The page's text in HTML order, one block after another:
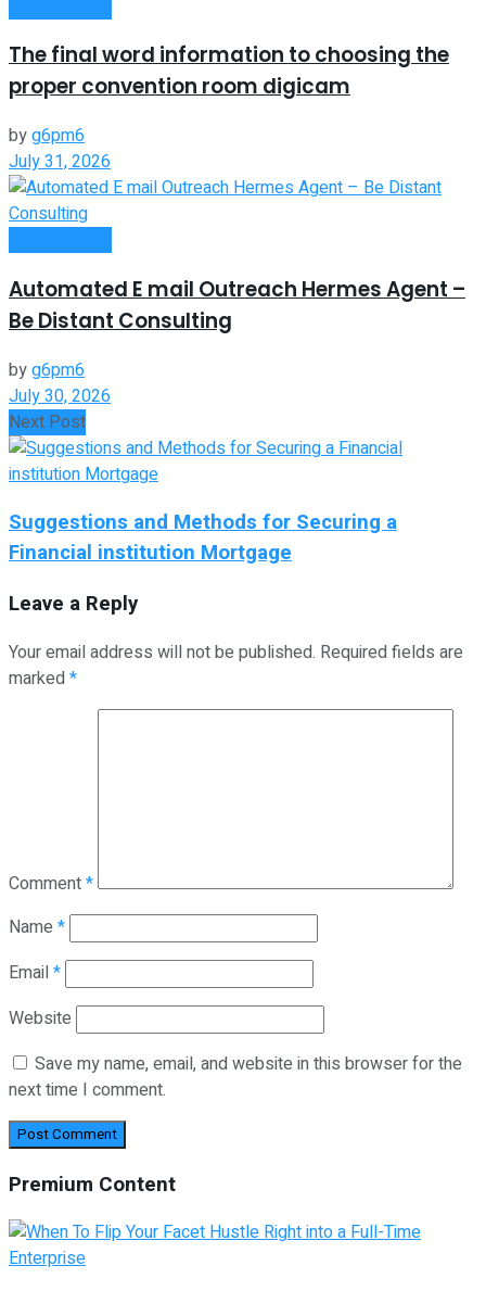
The final word information to choosing the
proper convention room digicam
byg6pm6
July 31, 2026
Automated E mail Outreach Hermes Agent –
Be Distant Consulting
byg6pm6
July 30, 2026
Next Post
Suggestions and Methods for Securing a
Financial institution Mortgage
Leave a Reply
Your email address will not be published. Required fields are
marked*
Comment*
Name *
Email*
Website
Save my name, email, and website in this browser for the
next time I comment.
Premium Content